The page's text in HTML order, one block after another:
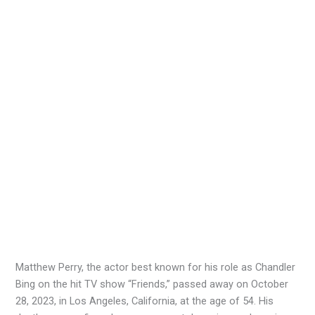
Matthew Perry, the actor best known for his role as Chandler
Bing on the hit TV show “Friends,” passed away on October
28, 2023, in Los Angeles, California, at the age of 54. His